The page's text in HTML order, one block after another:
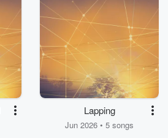
Lapping
Jun 2026 • 5 songs